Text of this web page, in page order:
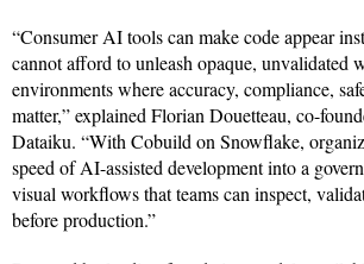
“Consumer AI tools can make code appear
cannot afford to unleash opaque, unvalidated
environments where accuracy, compliance,
matter,” explained Florian Douetteau, co-
Dataiku. “With Cobuild on Snowflake,
speed of AI-assisted development into a
visual workflows that teams can inspect,
before production.”